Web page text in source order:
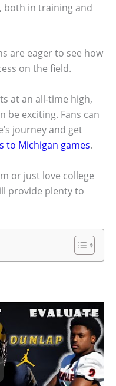
both in training and
are eager to see how
on the field.
at an all-time high,
be exciting. Fans can
journey and get
to Michigan games.
or just love college
provide plenty to